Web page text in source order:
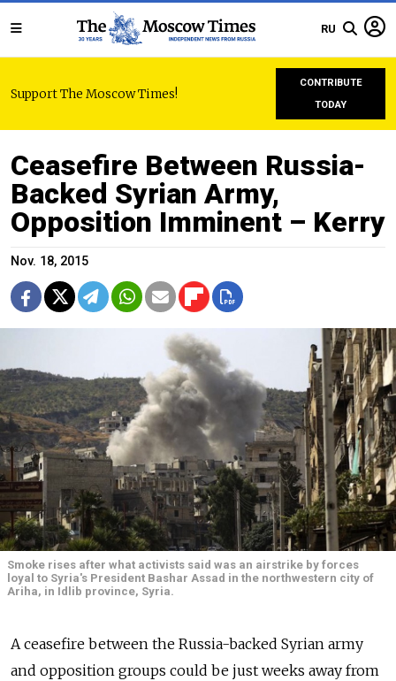
RU
Support The Moscow Times!
CONTRIBUTE
TODAY
Ceasefire Between Russia-
Backed Syrian Army,
Opposition Imminent – Kerry
Nov. 18, 2015
Smoke rises after what activists said was an airstrike by forces
loyal to Syria's President Bashar Assad in the northwestern city of
Ariha, in Idlib province, Syria.
A ceasefire between the Russia-backed Syrian army
and opposition groups could be just weeks away from